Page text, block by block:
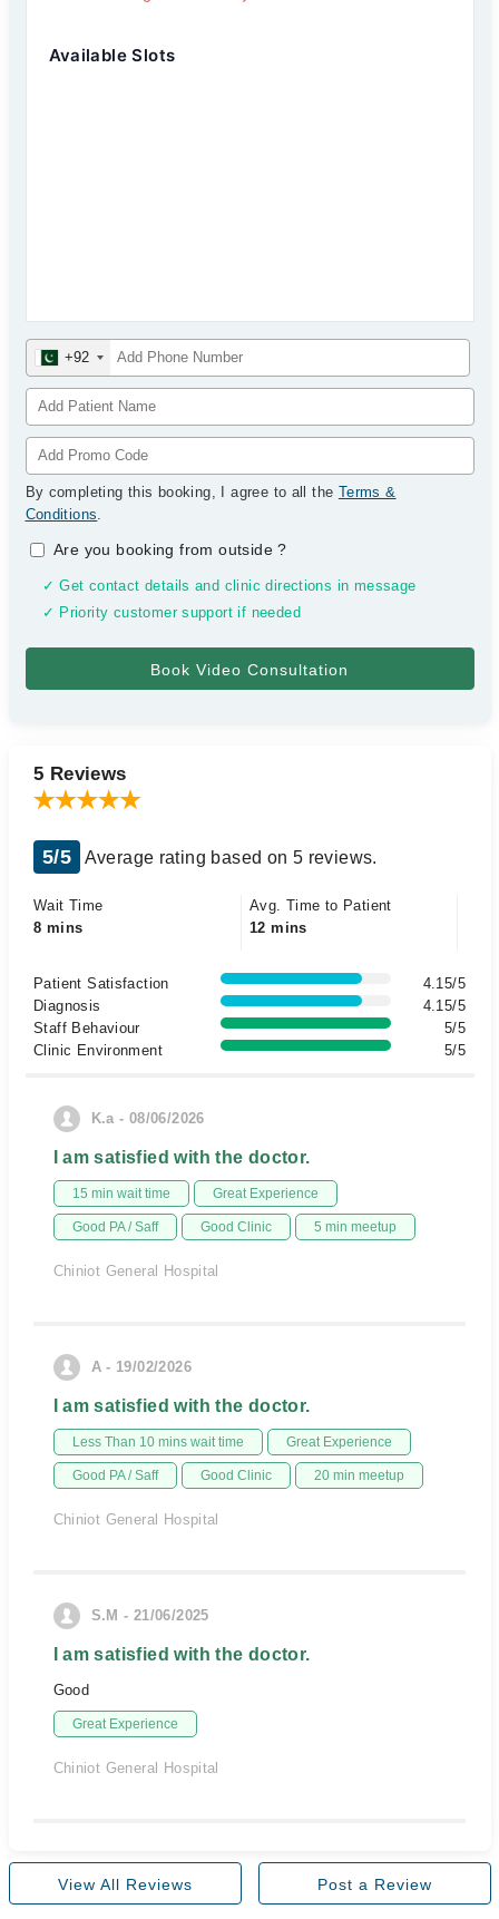
Available Slots
+92
By completing this booking, I agree to all the Terms &
Conditions.
Are you booking from outside?
✓ Get contact details and clinic directions in message
✓ Priority customer support if needed
5 Reviews
5/5 Average rating based on 5 reviews.
Wait Time
8 mins
Avg. Time to Patient
12 mins
Patient Satisfaction
4.15/5
Diagnosis
4.15/5
Staff Behaviour
5/5
Clinic Environment
5/5
K.a - 08/06/2026
I am satisfied with the doctor.
15 min wait time Great Experience
Good PA / Saff Good Clinic 5 min meetup
Chiniot General Hospital
A - 19/02/2026
I am satisfied with the doctor.
Less Than 10 mins wait time Great Experience
Good PA / Saff Good Clinic 20 min meetup
Chiniot General Hospital
S.M - 21/06/2025
I am satisfied with the doctor.
Good
Great Experience
Chiniot General Hospital
View All Reviews Post a Review